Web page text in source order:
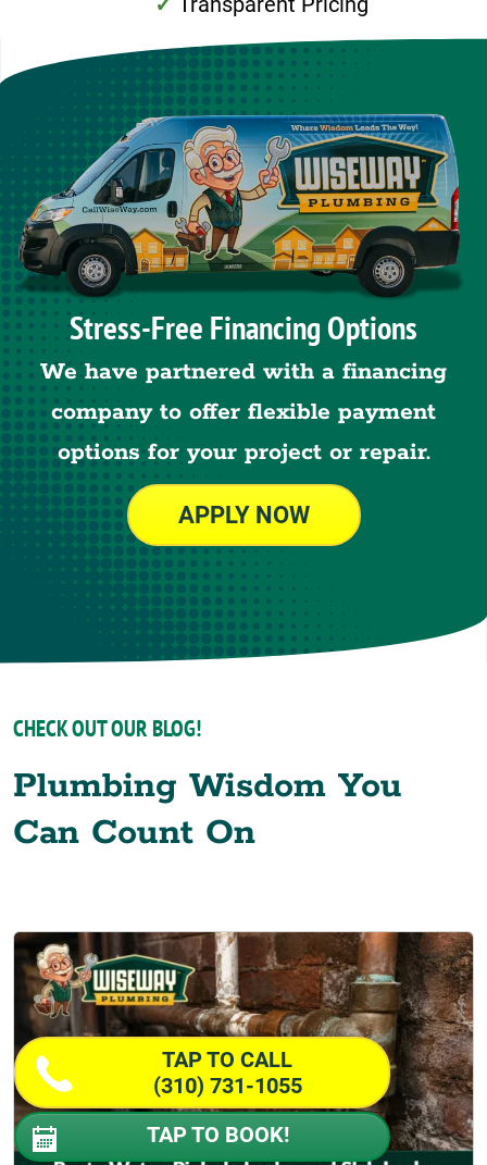
Stress-Free Financing Options
We have partnered with a financing
company to offer flexible payment
options for your project or repair.
APPLY NOW
CHECK OUT OUR BLOG!
Plumbing Wisdom You
Can Count On
TAP TO CALL
(310) 731-1055
TAP TO BOOK!